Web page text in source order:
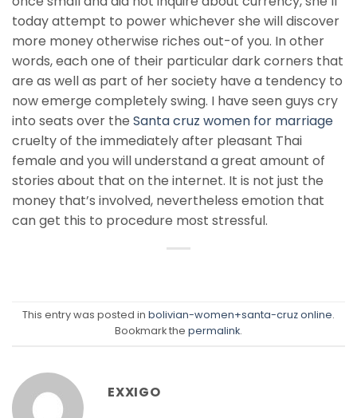
today attempt to power whichever she will discover
more money otherwise riches out-of you. In other
words, each one of their particular dark corners that
are as well as part of her society have a tendency to
now emerge completely swing. I have seen guys cry
into seats over the Santa cruz women for marriage
cruelty of the immediately after pleasant Thai
female and you will understand a great amount of
stories about that on the internet. It is not just the
money that’s involved, nevertheless emotion that
can get this to procedure most stressful.
This entry was posted in bolivian-women+santa-cruz online.
Bookmark the permalink.
EXXIGO